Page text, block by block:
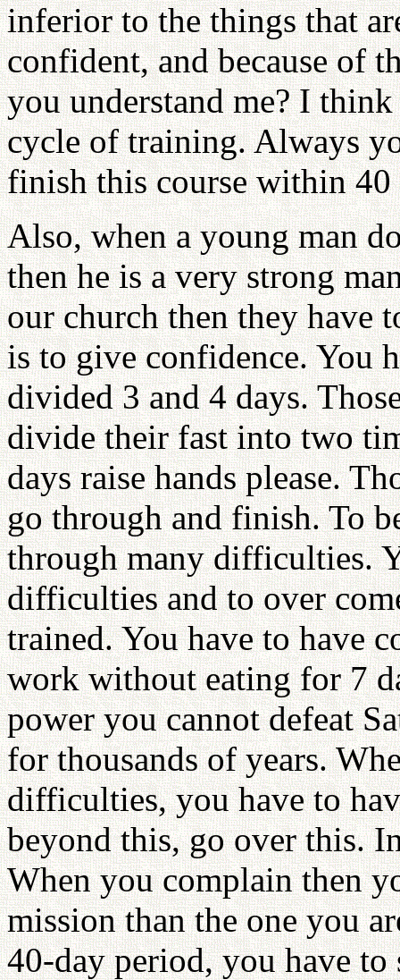
inferior to the things that
confident, and because of
you understand me? I
cycle of training. Always
finish this course within 40
Also, when a young man
then he is a very strong
our church then they have
is to give confidence. You
divided 3 and 4 days.
divide their fast into two
days raise hands please.
go through and finish. To
through many difficulties.
difficulties and to over
trained. You have to have
work without eating for 7
power you cannot defeat
for thousands of years.
difficulties, you have to
beyond this, go over this.
When you complain then
mission than the one you
40-day period, you have to